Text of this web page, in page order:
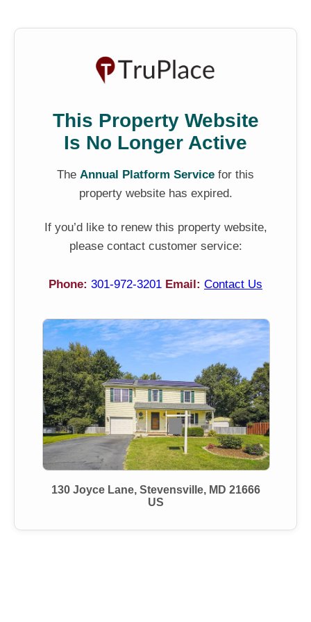
This Property Website
Is No Longer Active
The Annual Platform Service for this
property website has expired.
If you’d like to renew this property website,
please contact customer service:
Phone: 301-972-3201 Email: Contact Us
130 Joyce Lane, Stevensville, MD 21666
US